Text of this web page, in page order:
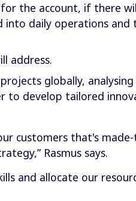
the account, if there
into daily operations and
address.
globally,
to develop tailored
customers that's
Rasmus says.
and allocate our